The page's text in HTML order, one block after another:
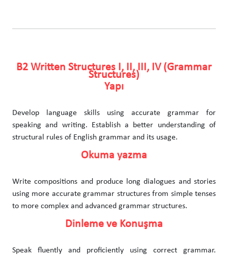
B2 Written Structures I, II, III, IV (Grammar
Structures)
Yapı
Develop language skills using accurate grammar for
speaking and writing. Establish a better understanding of
structural rules of English grammar and its usage.
Okuma yazma
Write compositions and produce long dialogues and stories
using more accurate grammar structures from simple tenses
to more complex and advanced grammar structures.
Dinleme ve Konuşma
Speak fluently and proficiently using correct grammar.